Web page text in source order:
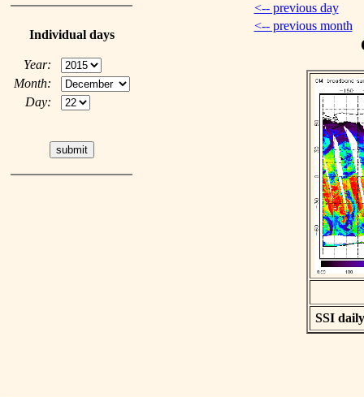
Individual days
Year:
Month:
Day:
<-- previous day
<-- previous month
SSI